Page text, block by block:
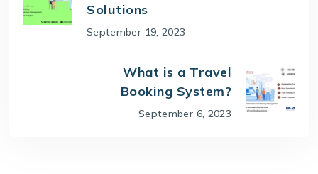
Solutions
September 19, 2023
What is a Travel
Booking System?
September 6, 2023